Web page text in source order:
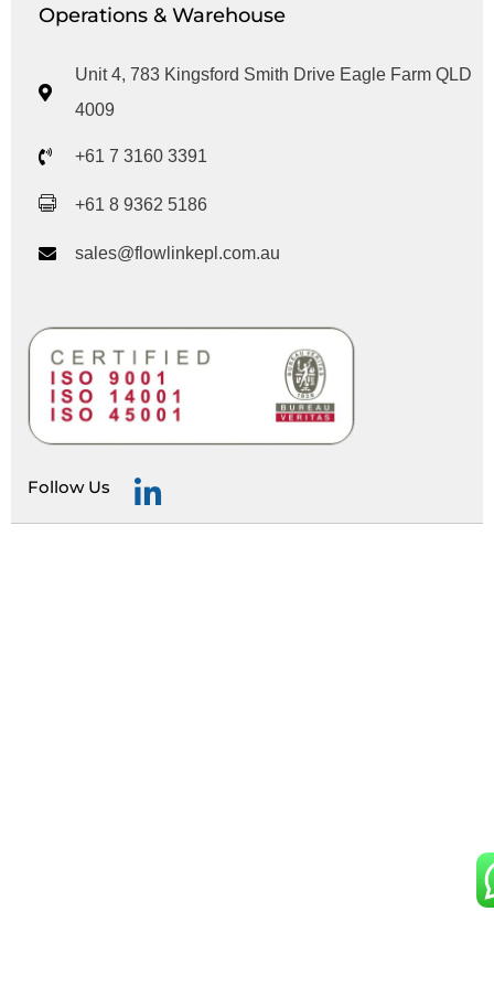
Operations & Warehouse
Unit 4, 783 Kingsford Smith Drive Eagle Farm QLD
4009
+61 7 3160 3391
+61 8 9362 5186
sales@flowlinkepl.com.au
Follow Us